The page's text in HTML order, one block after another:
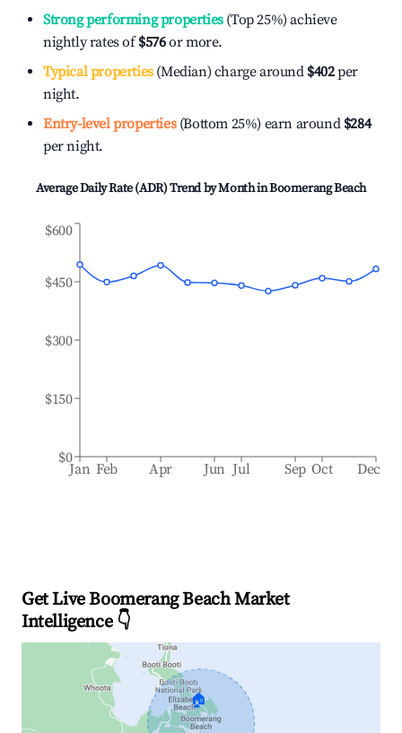
Strong performing properties(Top 25%) achieve
nightly rates of$576or more.
Typical properties(Median) charge around $402per
night.
Entry-level properties(Bottom 25%) earn around $284
per night.
Average Daily Rate (ADR) Trend by Month inBoomerang Beach
Jan Feb Apr Jun Jul Sep Oct Dec
$0
$150
$300
$450
$600
Get Live Boomerang Beach Market
Intelligence 👇
🏠